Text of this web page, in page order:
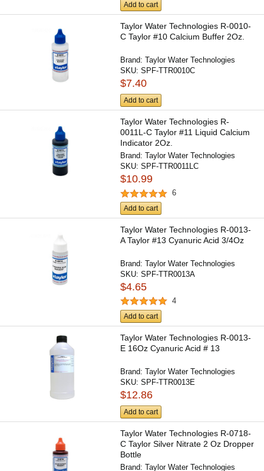
Add to cart
Taylor Water Technologies R-0010-
C Taylor #10 Calcium Buffer 2Oz.
Brand:Taylor Water Technologies
SKU:SPF-TTR0010C
$7.40
Add to cart
Taylor Water Technologies R-
0011L-C Taylor #11 Liquid Calcium
Indicator 2Oz.
Brand:Taylor Water Technologies
SKU:SPF-TTR0011LC
$10.99
6
Add to cart
Taylor Water Technologies R-0013-
A Taylor #13 Cyanuric Acid 3/4Oz
Brand:Taylor Water Technologies
SKU:SPF-TTR0013A
$4.65
4
Add to cart
Taylor Water Technologies R-0013-
E 16Oz Cyanuric Acid # 13
Brand:Taylor Water Technologies
SKU:SPF-TTR0013E
$12.86
Add to cart
Taylor Water Technologies R-0718-
C Taylor Silver Nitrate 2 Oz Dropper
Bottle
Brand:Taylor Water Technologies